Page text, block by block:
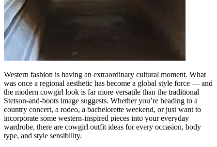
Western fashion is having an extraordinary cultural moment. What
was once a regional aesthetic has become a global style force — and
the modern cowgirl look is far more versatile than the traditional
Stetson-and-boots image suggests. Whether you’re heading to a
country concert, a rodeo, a bachelorette weekend, or just want to
incorporate some western-inspired pieces into your everyday
wardrobe, there are cowgirl outfit ideas for every occasion, body
type, and style sensibility.